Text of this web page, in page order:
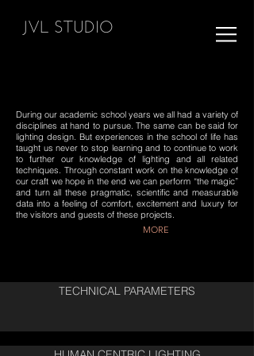
JVL STUDIO
During our academic school years we all had a variety of
disciplines at hand to pursue. The same can be said for
lighting design. But experiences in the school of life has
taught us never to stop learning and to continue to work
to further our knowledge of lighting and all related
techniques. Through constant work on the knowledge of
our craft we hope in the end we can perform “the magic”
and turn all these pragmatic, scientific and measurable
data into a feeling of comfort, excitement and luxury for
the visitors and guests of these projects.
MORE
TECHNICAL PARAMETERS